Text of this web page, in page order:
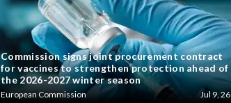
Commission signs joint procurement contract
for vaccines to strengthen protection ahead of
the 2026-2027 winter season
European Commission Jul 9, 26